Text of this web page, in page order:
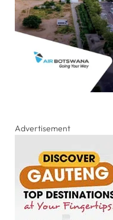
Advertisement